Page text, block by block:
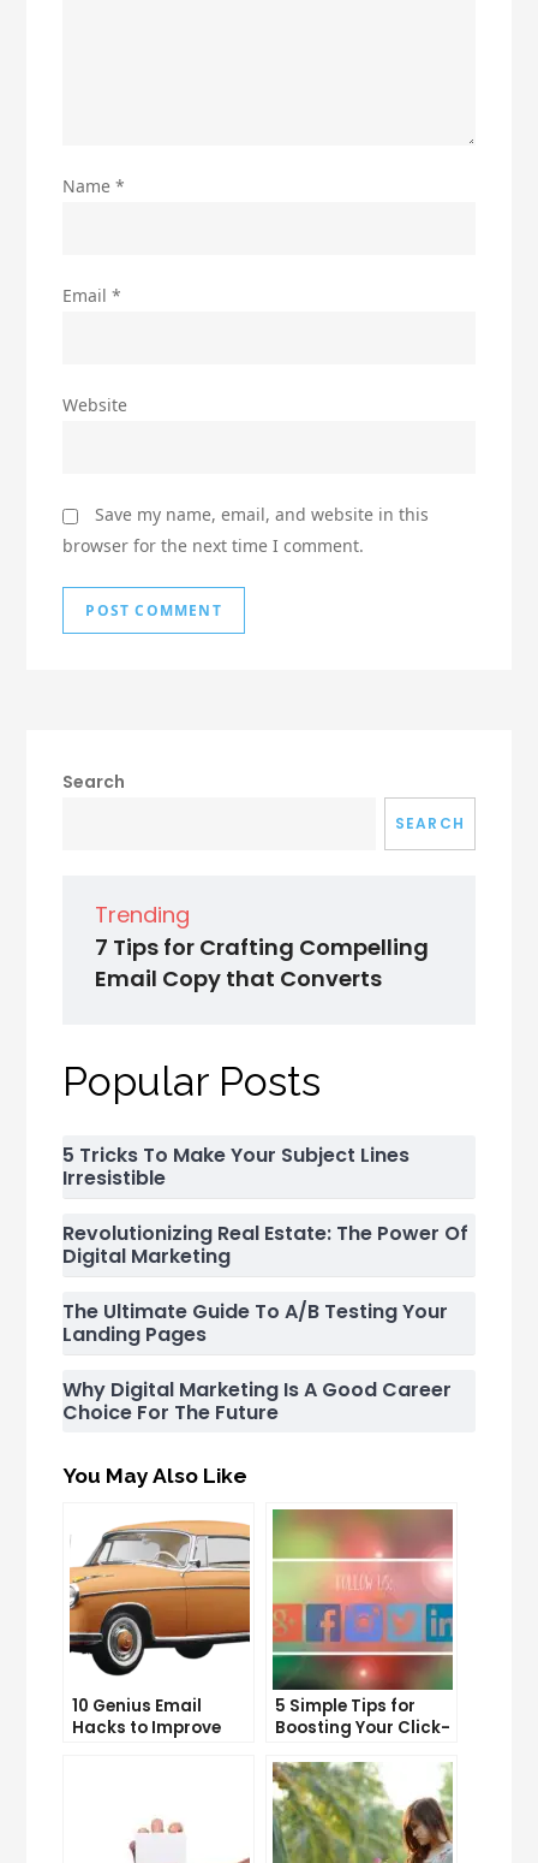
Name*
Email*
Website
Save my name, email, and website in this
browser for the next time I comment.
Search
SEARCH
Trending
7 Tips for Crafting Compelling
Email Copy that Converts
Popular Posts
5 Tricks To Make Your Subject Lines
Irresistible
Revolutionizing Real Estate: The Power Of
Digital Marketing
The Ultimate Guide To A/B Testing Your
Landing Pages
Why Digital Marketing Is A Good Career
Choice For The Future
You May Also Like
10 Genius Email
Hacks to Improve
5 Simple Tips for
Boosting Your Click-
Social Media